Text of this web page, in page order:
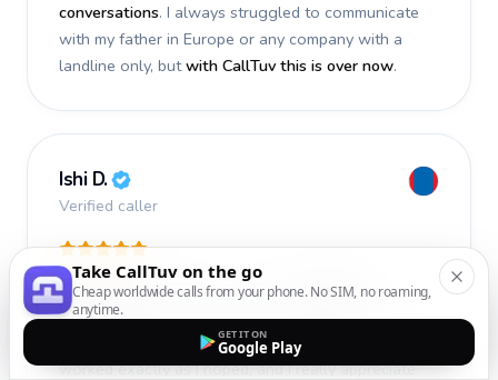
conversations. I always struggled to communicate
with my father in Europe or any company with a
landline only, butwith CallTuv this is over now.
Ishi D.
Verified caller
I recently used CallTuv and had afantastic
experience. The call I made a few days ago was
smooth, efficient, and truly successful
worked exactly as I hoped, and I really appreciate
Take CallTuv on the go
Cheap worldwide calls from your phone. No SIM, no roaming,
anytime.
GET IT ON
Google Play